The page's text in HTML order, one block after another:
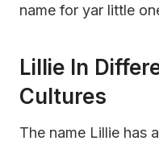
name for yar little
Lillie In
Cultures
The name Lillie has